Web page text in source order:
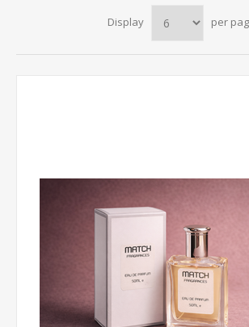
Display per